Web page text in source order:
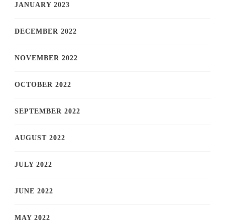
JANUARY 2023
DECEMBER 2022
NOVEMBER 2022
OCTOBER 2022
SEPTEMBER 2022
AUGUST 2022
JULY 2022
JUNE 2022
MAY 2022